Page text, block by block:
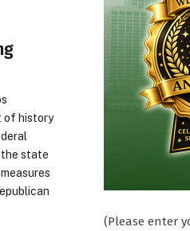
of history
the state
(Please enter